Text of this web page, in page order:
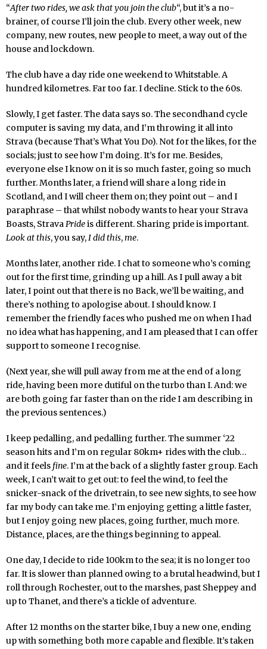
“After two rides, we ask that you join the club“, but it’s a no-
brainer, of course I’ll join the club. Every other week, new
company, new routes, new people to meet, a way out of the
house and lockdown.
The club have a day ride one weekend to Whitstable. A
hundred kilometres. Far too far. I decline. Stick to the 60s.
Slowly, I get faster. The data says so. The secondhand cycle
computer is saving my data, and I’m throwing it all into
Strava (because That’s What You Do). Not for the likes, for the
socials; just to see how I’m doing. It’s for me. Besides,
everyone else I know on it is so much faster, going so much
further. Months later, a friend will share a long ride in
Scotland, and I will cheer them on; they point out – and I
paraphrase – that whilst nobody wants to hear your Strava
Boasts, StravaPrideis different. Sharing pride is important.
Look at this, you say,I did this,me.
Months later, another ride. I chat to someone who’s coming
out for the first time, grinding up a hill. As I pull away a bit
later, I point out that there is no Back, we’ll be waiting, and
there’s nothing to apologise about. I should know. I
remember the friendly faces who pushed me on when I had
no idea what has happening, and I am pleased that I can offer
support to someone I recognise.
(Next year, she will pull away from me at the end of a long
ride, having been more dutiful on the turbo than I. And: we
are both going far faster than on the ride I am describing in
the previous sentences.)
I keep pedalling, and pedalling further. The summer ‘22
season hits and I’m on regular 80km+ rides with the club…
and it feels fine. I’m at the back of a slightly faster group. Each
week, I can’t wait to get out: to feel the wind, to feel the
snicker-snack of the drivetrain, to see new sights, to see how
far my body can take me. I’m enjoying getting a little faster,
but I enjoy going new places, going further, much more.
Distance, places, are the things beginning to appeal.
One day, I decide to ride 100km to the sea; it is no longer too
far. It is slower than planned owing to a brutal headwind, but I
roll through Rochester, out to the marshes, past Sheppey and
up to Thanet, and there’s a tickle of adventure.
After 12 months on the starter bike, I buy a new one, ending
up with something both more capable and flexible. It’s taken